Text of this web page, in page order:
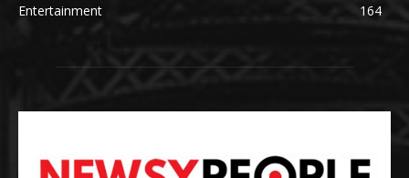
Entertainment
164